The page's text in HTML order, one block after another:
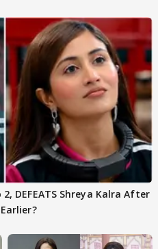
DEFEATS Shreya Kalra After